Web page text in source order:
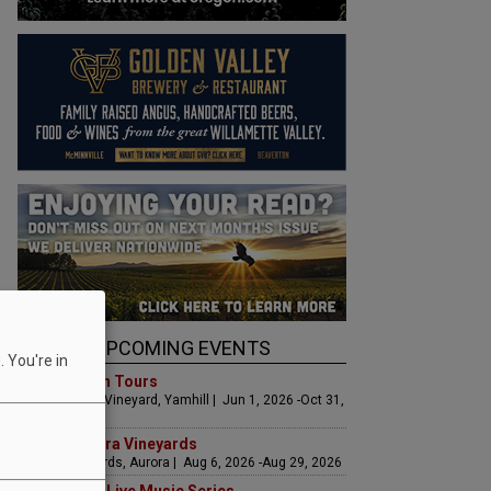
UPCOMING EVENTS
Art & Garden Tours
Saffron Fields Vineyard, Yamhill | Jun 1, 2026 -Oct 31,
LIVE at Aurora Vineyards
Aurora Vineyards, Aurora | Aug 6, 2026 -Aug 29, 2026
You're in